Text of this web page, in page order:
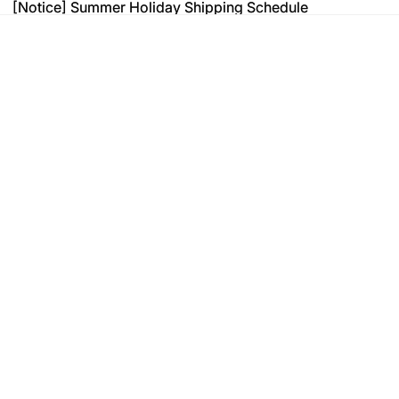
[Notice] Summer Holiday Shipping Schedule
[Notice] Summer Holiday Shipping Schedule